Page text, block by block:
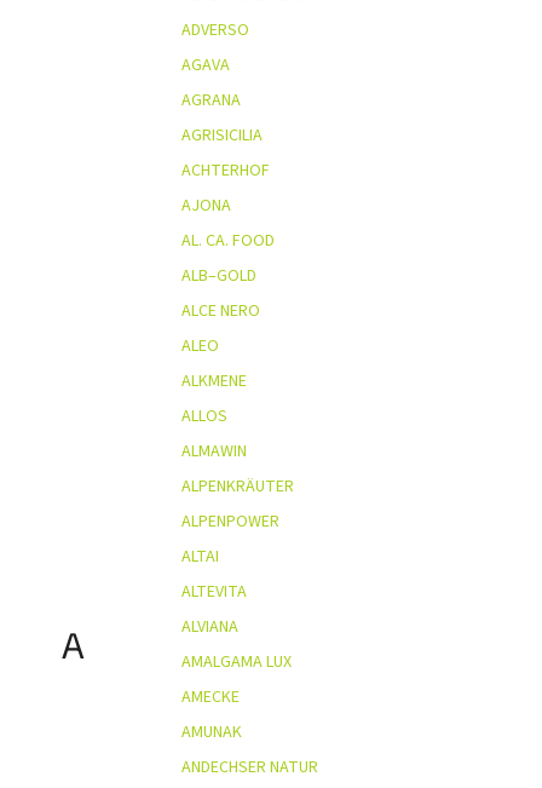
A
ADVERSO
AGAVA
AGRANA
AGRISICILIA
ACHTERHOF
AJONA
AL. CA. FOOD
ALB–GOLD
ALCE NERO
ALEO
ALKMENE
ALLOS
ALMAWIN
ALPENKRÄUTER
ALPENPOWER
ALTAI
ALTEVITA
ALVIANA
AMALGAMA LUX
AMECKE
AMUNAK
ANDECHSER NATUR